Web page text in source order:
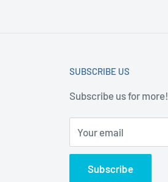
SUBSCRIBE US
Subscribe us for more!
Your email
Subscribe